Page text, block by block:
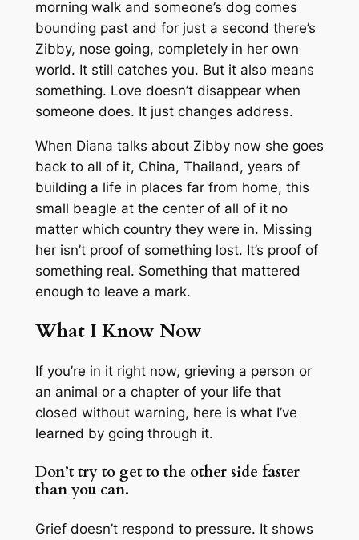
morning walk and someone’s dog comes
bounding past and for just a second there’s
Zibby, nose going, completely in her own
world. It still catches you. But it also means
something. Love doesn’t disappear when
someone does. It just changes address.
When Diana talks about Zibby now she goes
back to all of it, China, Thailand, years of
building a life in places far from home, this
small beagle at the center of all of it no
matter which country they were in. Missing
her isn’t proof of something lost. It’s proof of
something real. Something that mattered
enough to leave a mark.
What I Know Now
If you’re in it right now, grieving a person or
an animal or a chapter of your life that
closed without warning, here is what I’ve
learned by going through it.
Don’t try to get to the other side faster
than you can.
Grief doesn’t respond to pressure. It shows